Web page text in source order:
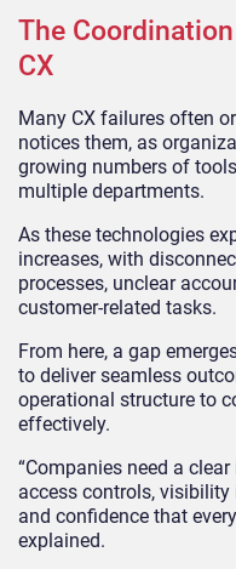
The
CX
Many CX failures often
notices them, as
growing numbers of
multiple departments.
As these technologies
increases, with
processes, unclear
customer-related tasks.
From here, a gap
to deliver seamless
operational structure to
effectively.
“Companies need a
access controls,
and confidence that
explained.